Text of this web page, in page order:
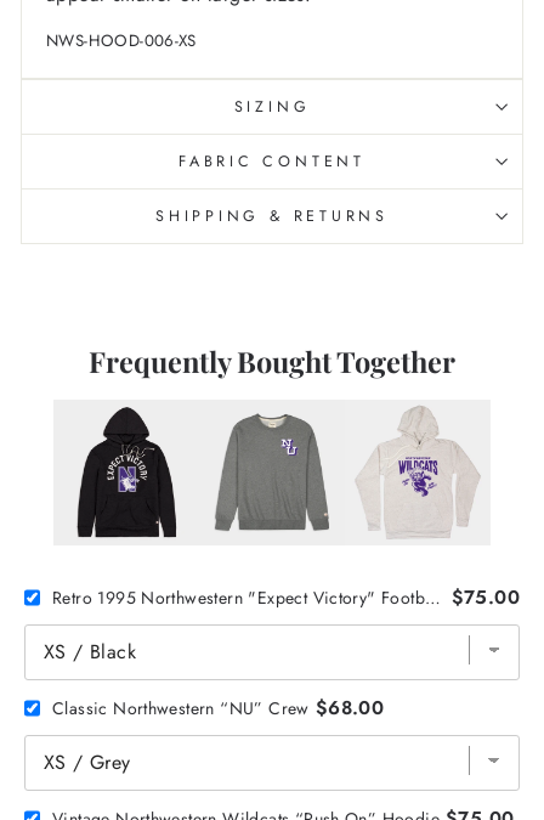
NWS-HOOD-006-XS
SIZING
FABRIC CONTENT
SHIPPING & RETURNS
Frequently Bought Together
Retro 1995 Northwestern "Expect Victory" Football Hoodie $75.00
Classic Northwestern “NU” Crew $68.00